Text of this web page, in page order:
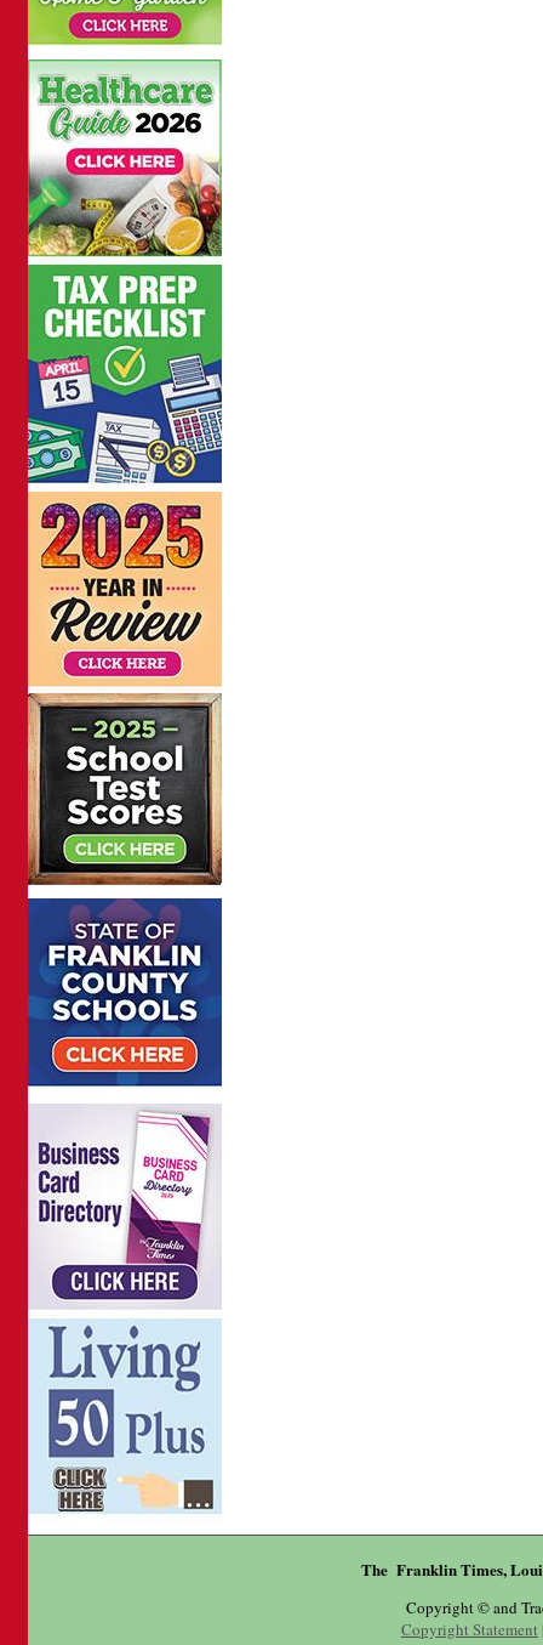
The Franklin Times,
Copyright © and
Copyright Statement